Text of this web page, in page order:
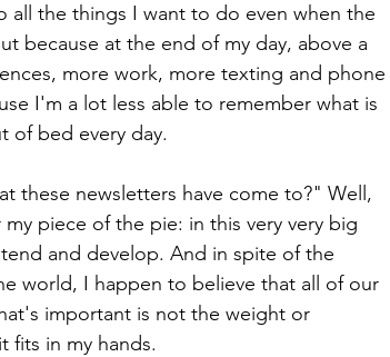
all the things I want to do even when the
because at the end of my day, above a
more work, more texting and phone
I'm a lot less able to remember what is
of bed every day.
these newsletters have come to?" Well,
piece of the pie: in this very very big
and develop. And in spite of the
world, I happen to believe that all of our
important is not the weight or
fits in my hands.